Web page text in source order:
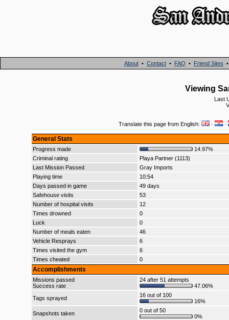
About • Contact • FAQ • Friend Sites
Viewing
Last
Translate this page from English: · ·
General Stats
Progress made
14.97%
Criminal rating
Playa Partner (1113)
Last Mission Passed
Gray Imports
Playing time
10:54
Days passed in game
49 days
Safehouse visits
53
Number of hospital visits
12
Times drowned
0
Luck
0
Number of meals eaten
46
Vehicle Resprays
6
Times visited the gym
6
Times cheated
0
Accomplishments
Missions passed
Success rate
24 after 51 attempts
47.06%
Tags sprayed
16 out of 100
16%
Snapshots taken
0 out of 50
0%